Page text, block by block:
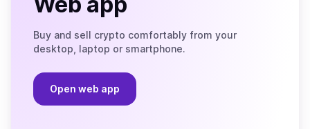
Buy and sell crypto comfortably from your
desktop, laptop or smartphone.
Open web app